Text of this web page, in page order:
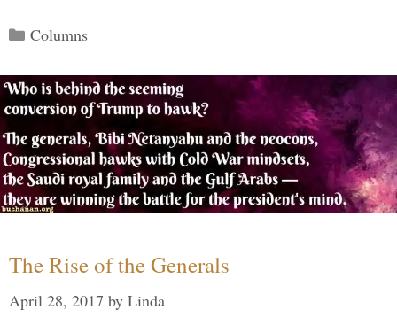
Categories
Columns
The Rise of the Generals
April 28, 2017 by Linda